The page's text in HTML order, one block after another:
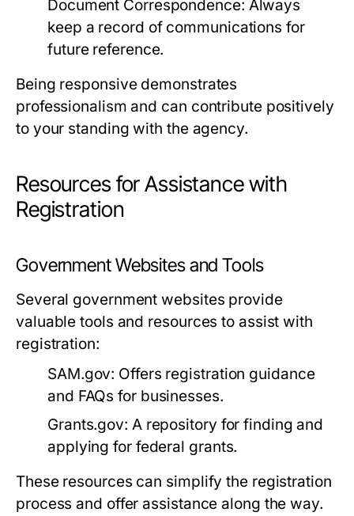
Document Correspondence: Always
keep a record of communications for
future reference.
Being responsive demonstrates
professionalism and can contribute positively
to your standing with the agency.
Resources for Assistance with
Registration
Government Websites and Tools
Several government websites provide
valuable tools and resources to assist with
registration:
SAM.gov: Offers registration guidance
and FAQs for businesses.
Grants.gov: A repository for finding and
applying for federal grants.
These resources can simplify the registration
process and offer assistance along the way.